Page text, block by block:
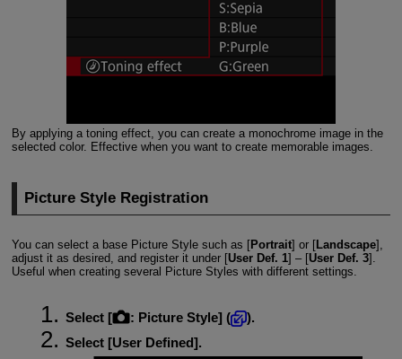
By applying a toning effect, you can create a monochrome image in the
selected color. Effective when you want to create memorable images.
Picture Style Registration
You can select a base Picture Style such as [Portrait] or [Landscape],
adjust it as desired, and register it under [User Def. 1] – [User Def. 3].
Useful when creating several Picture Styles with different settings.
Select [ : Picture Style] (
).
Select [User Defined].